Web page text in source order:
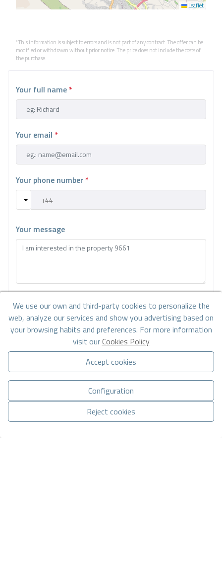
Leaflet
*This information is subject to errors and is not part of any contract. The offer can be
modified or withdrawn without prior notice. The price does not include the costs of
the purchase.
Your full name *
Your email *
Your phone number *
Your message
Protection Regulation (EU) 2016/679 (GDPR).+ Info
I have read and accept theLegal Noticeand thePrivacy policy
I accept commercial sendings
Send enquiry
Contact us byWhatsApp
We use our own and third-party cookies to personalize the
web, analyze our services and show you advertising based on
your browsing habits and preferences. For more information
visit ourCookies Policy
Accept cookies
Configuration
Reject cookies